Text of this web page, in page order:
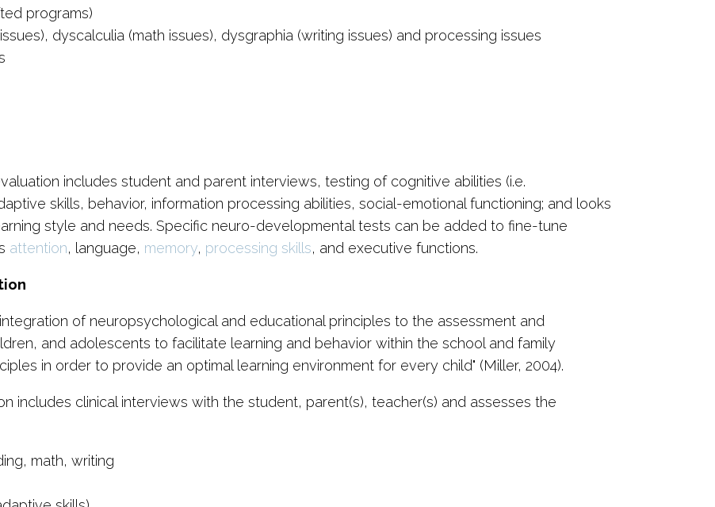
programs)
dyscalculia (math issues), dysgraphia (writing issues) and processing issues
includes student and parent interviews, testing of cognitive abilities (i.e.
skills, behavior, information processing abilities, social-emotional functioning; and looks
style and needs. Specific neuro-developmental tests can be added to fine-tune
attention, language, memory, processing skills, and executive functions.
of neuropsychological and educational principles to the assessment and
and adolescents to facilitate learning and behavior within the school and family
in order to provide an optimal learning environment for every child" (Miller, 2004).
includes clinical interviews with the student, parent(s), teacher(s) and assesses the
math, writing